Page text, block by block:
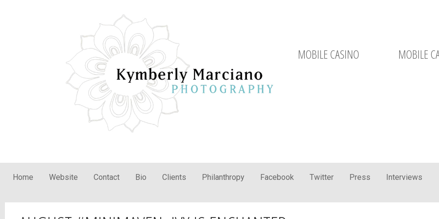
MOBILE CASINO MOBILE
Home Website Contact Bio Clients Philanthropy Facebook Twitter Press Interviews